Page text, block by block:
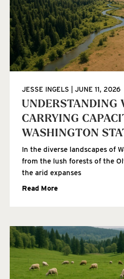
UNDERSTANDING
CARRYING
WASHINGTON
JESSE INGELS JUNE 11, 2026
In the diverse landscapes of
from the lush forests of the
the arid expanses
Read More